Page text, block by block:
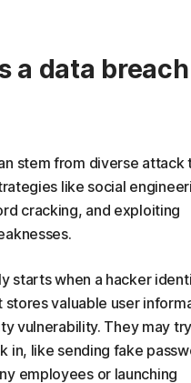
a data breach
stem from diverse attack
like social
cracking, and exploiting
starts when a hacker
stores valuable user
vulnerability. They may
in, like sending fake
employees or launching